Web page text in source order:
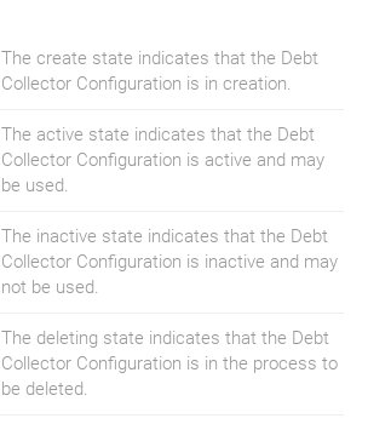
The create state indicates that the Debt
Collector Configuration is in creation.
The active state indicates that the Debt
Collector Configuration is active and may
be used.
The inactive state indicates that the Debt
Collector Configuration is inactive and may
not be used.
The deleting state indicates that the Debt
Collector Configuration is in the process to
be deleted.